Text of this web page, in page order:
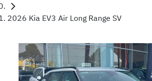
2026 Kia EV3 Air Long Range SV